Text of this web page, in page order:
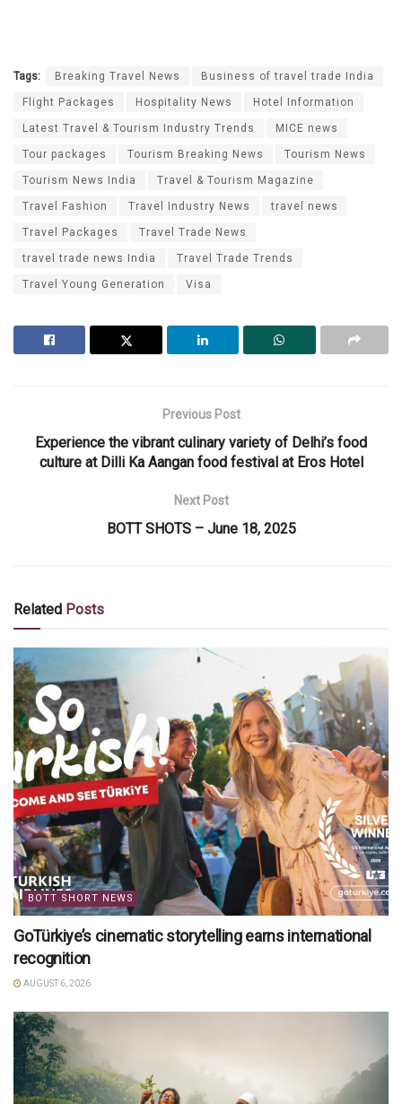
Tags: Breaking Travel News Business of travel trade India
Flight Packages Hospitality News Hotel Information
Latest Travel & Tourism Industry Trends MICE news
Tour packages Tourism Breaking News Tourism News
Tourism News India Travel & Tourism Magazine
Travel Fashion Travel Industry News travel news
Travel Packages Travel Trade News
travel trade news India Travel Trade Trends
Travel Young Generation Visa
Previous Post
Experience the vibrant culinary variety of Delhi’s food
culture at Dilli Ka Aangan food festival at Eros Hotel
Next Post
BOTT SHOTS – June 18, 2025
Related Posts
BOTT SHORT NEWS
GoTürkiye’s cinematic storytelling earns international
recognition
AUGUST 6, 2026